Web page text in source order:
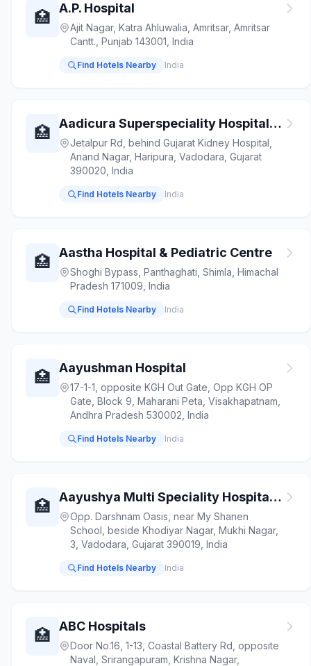
🏥 A.P. Hospital
Ajit Nagar, Katra Ahluwalia, Amritsar, Amritsar
Cantt., Punjab 143001, India
Find Hotels Nearby India
🏥 Aadicura Superspeciality Hospital Vadodara | Hospital in Vadodara
Jetalpur Rd, behind Gujarat Kidney Hospital,
Anand Nagar, Haripura, Vadodara, Gujarat
390020, India
Find Hotels Nearby India
🏥 Aastha Hospital & Pediatric Centre
Shoghi Bypass, Panthaghati, Shimla, Himachal
Pradesh 171009, India
Find Hotels Nearby India
🏥 Aayushman Hospital
17-1-1, opposite KGH Out Gate, Opp KGH OP
Gate, Block 9, Maharani Peta, Visakhapatnam,
Andhra Pradesh 530002, India
Find Hotels Nearby India
🏥 Aayushya Multi Speciality Hospital - Physician Surgeon Orthopaedic Paediatrician Gastroenterologist Laboratory Test ICU
Opp. Darshnam Oasis, near My Shanen
School, beside Khodiyar Nagar, Mukhi Nagar,
3, Vadodara, Gujarat 390019, India
Find Hotels Nearby India
🏥 ABC Hospitals
Door No.16, 1-13, Coastal Battery Rd, opposite
Naval, Srirangapuram, Krishna Nagar,